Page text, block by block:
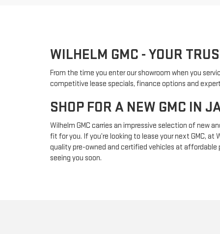
WILHELM GMC - YOUR
From the time you enter our showroom when you
competitive lease specials, finance options and
SHOP FOR A NEW GMC IN
Wilhelm GMC carries an impressive selection of new
fit for you. If you’re looking to lease your next GMC,
quality pre-owned and certified vehicles at affordable
seeing you soon.